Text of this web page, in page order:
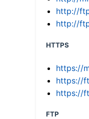
http://
http://
HTTPS
https://
https://
https://
FTP